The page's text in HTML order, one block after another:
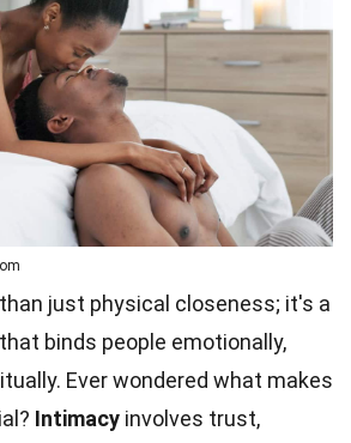
just physical closeness; it's a
binds people emotionally,
Ever wondered what makes
Intimacy involves trust,